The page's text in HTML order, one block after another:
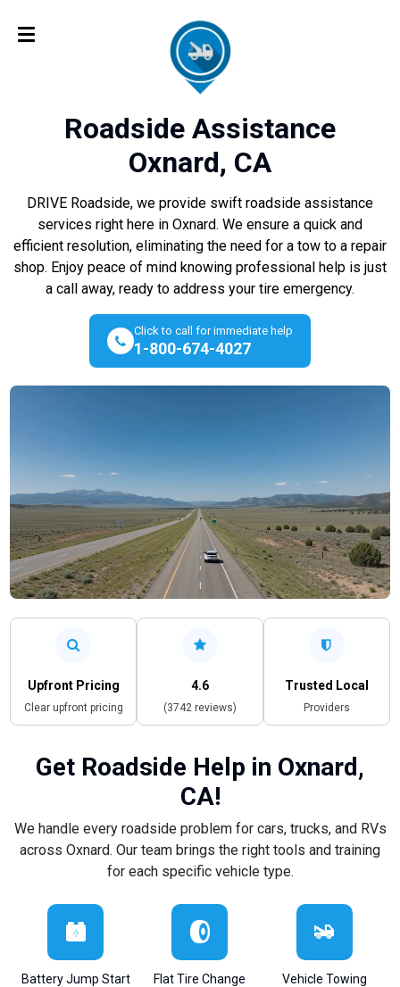
Roadside Assistance
Oxnard, CA
DRIVE Roadside, we provide swift roadside assistance
services right here in Oxnard. We ensure a quick and
efficient resolution, eliminating the need for a tow to a repair
shop. Enjoy peace of mind knowing professional help is just
a call away, ready to address your tire emergency.
Click to call for immediate help
1-800-674-4027
Upfront Pricing
Clear upfront pricing
4.6
(3742 reviews)
Trusted Local
Providers
Get Roadside Help in Oxnard,
CA!
We handle every roadside problem for cars, trucks, and RVs
across Oxnard. Our team brings the right tools and training
for each specific vehicle type.
Battery Jump Start Flat Tire Change Vehicle Towing